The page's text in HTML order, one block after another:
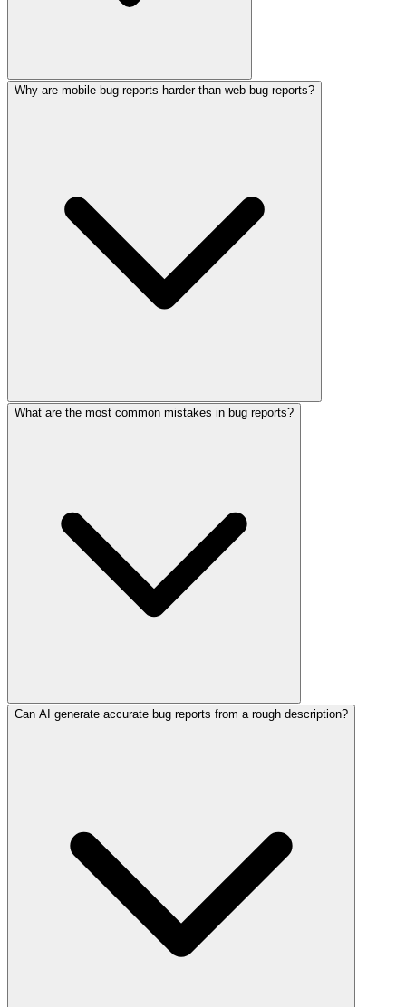
Why are mobile bug reports harder than web bug reports?
What are the most common mistakes in bug reports?
Can AI generate accurate bug reports from a rough description?